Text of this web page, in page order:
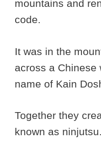
mountains and
code.
It was in the
across a Chinese
name of Kain
Together they
known as ninjutsu.